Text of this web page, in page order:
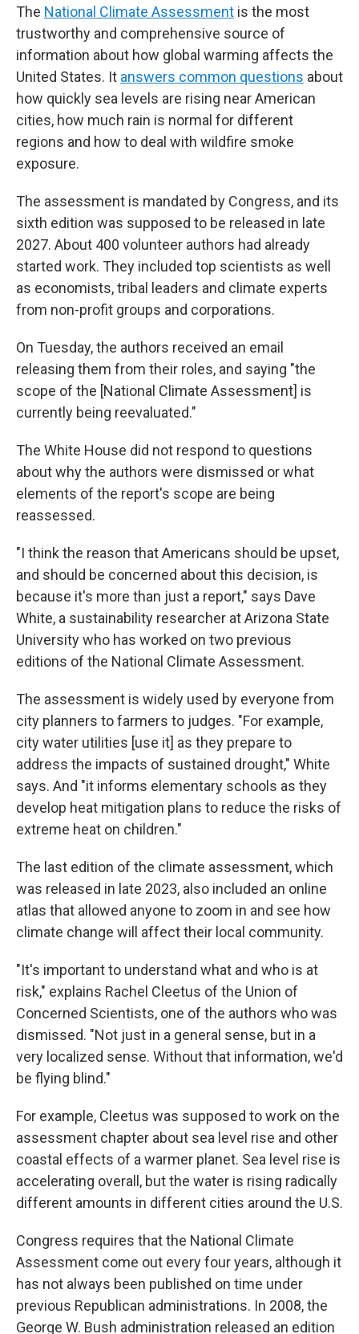
The National Climate Assessment is the most
trustworthy and comprehensive source of
information about how global warming affects the
United States. It answers common questions about
how quickly sea levels are rising near American
cities, how much rain is normal for different
regions and how to deal with wildfire smoke
exposure.
The assessment is mandated by Congress, and its
sixth edition was supposed to be released in late
2027. About 400 volunteer authors had already
started work. They included top scientists as well
as economists, tribal leaders and climate experts
from non-profit groups and corporations.
On Tuesday, the authors received an email
releasing them from their roles, and saying "the
scope of the [National Climate Assessment] is
currently being reevaluated."
The White House did not respond to questions
about why the authors were dismissed or what
elements of the report's scope are being
reassessed.
"I think the reason that Americans should be upset,
and should be concerned about this decision, is
because it's more than just a report," says Dave
White, a sustainability researcher at Arizona State
University who has worked on two previous
editions of the National Climate Assessment.
The assessment is widely used by everyone from
city planners to farmers to judges. "For example,
city water utilities [use it] as they prepare to
address the impacts of sustained drought," White
says. And "it informs elementary schools as they
develop heat mitigation plans to reduce the risks of
extreme heat on children."
The last edition of the climate assessment, which
was released in late 2023, also included an online
atlas that allowed anyone to zoom in and see how
climate change will affect their local community.
"It's important to understand what and who is at
risk," explains Rachel Cleetus of the Union of
Concerned Scientists, one of the authors who was
dismissed. "Not just in a general sense, but in a
very localized sense. Without that information, we'd
be flying blind."
For example, Cleetus was supposed to work on the
assessment chapter about sea level rise and other
coastal effects of a warmer planet. Sea level rise is
accelerating overall, but the water is rising radically
different amounts in different cities around the U.S.
Congress requires that the National Climate
Assessment come out every four years, although it
has not always been published on time under
previous Republican administrations. In 2008, the
George W. Bush administration released an edition